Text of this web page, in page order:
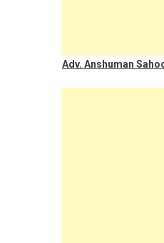
Adv. Anshuman